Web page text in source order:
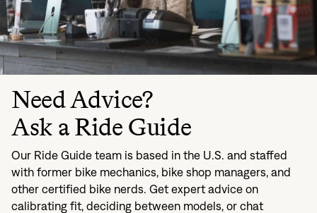
Need Advice?
Ask a Ride Guide
Our Ride Guide team is based in the U.S. and staffed
with former bike mechanics, bike shop managers, and
other certified bike nerds. Get expert advice on
calibrating fit, deciding between models, or chat